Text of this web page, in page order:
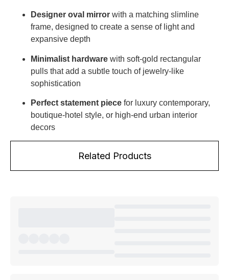
Related Products
Designer oval mirror with a matching slimline
frame, designed to create a sense of light and
expansive depth
Minimalist hardware with soft-gold rectangular
pulls that add a subtle touch of jewelry-like
sophistication
Perfect statement piece for luxury contemporary,
boutique-hotel style, or high-end urban interior
decors